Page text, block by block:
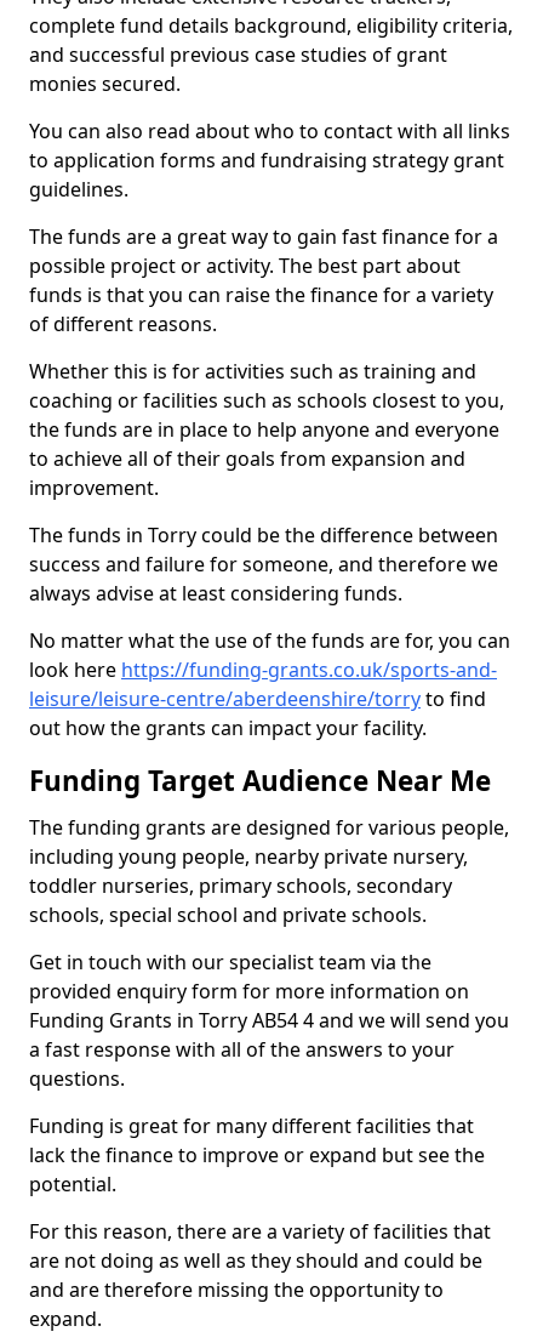
complete fund details background, eligibility criteria,
and successful previous case studies of grant
monies secured.
You can also read about who to contact with all links
to application forms and fundraising strategy grant
guidelines.
The funds are a great way to gain fast finance for a
possible project or activity. The best part about
funds is that you can raise the finance for a variety
of different reasons.
Whether this is for activities such as training and
coaching or facilities such as schools closest to you,
the funds are in place to help anyone and everyone
to achieve all of their goals from expansion and
improvement.
The funds in Torry could be the difference between
success and failure for someone, and therefore we
always advise at least considering funds.
No matter what the use of the funds are for, you can
look here https://funding-grants.co.uk/sports-and-
leisure/leisure-centre/aberdeenshire/torryto find
out how the grants can impact your facility.
Funding Target Audience Near Me
The funding grants are designed for various people,
including young people, nearby private nursery,
toddler nurseries, primary schools, secondary
schools, special school and private schools.
Get in touch with our specialist team via the
provided enquiry form for more information on
Funding Grants in Torry AB54 4 and we will send you
a fast response with all of the answers to your
questions.
Funding is great for many different facilities that
lack the finance to improve or expand but see the
potential.
For this reason, there are a variety of facilities that
are not doing as well as they should and could be
and are therefore missing the opportunity to
expand.